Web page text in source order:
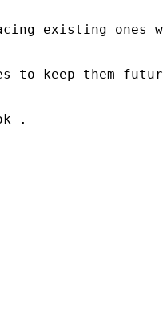
existing
to keep them
.